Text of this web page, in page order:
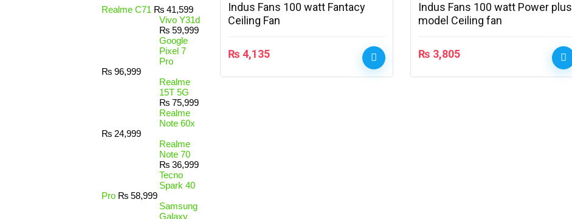
Indus Fans 100 watt Fantacy
Ceiling Fan
₨ 4,135
Indus Fans 100 watt Power plus
model Ceiling fan
₨ 3,805
Realme C71 ₨ 41,599
Vivo Y31d
₨ 59,999
Google
Pixel 7
Pro
₨ 96,999
Realme
15T 5G
₨ 75,999
Realme
Note 60x
₨ 24,999
Realme
Note 70
₨ 36,999
Tecno
Spark 40
Pro ₨ 58,999
Samsung
Galaxy